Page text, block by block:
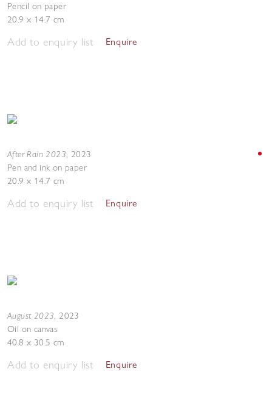
Pencil on paper
20.9 x 14.7 cm
Add to enquiry list Enquire
After Rain 2023, 2023
Pen and ink on paper
20.9 x 14.7 cm
Add to enquiry list Enquire
August 2023, 2023
Oil on canvas
40.8 x 30.5 cm
Add to enquiry list Enquire